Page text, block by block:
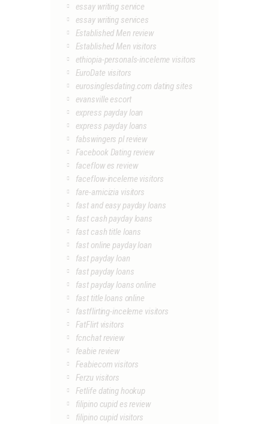
essay writing service
essay writing services
Established Men review
Established Men visitors
ethiopia-personals-inceleme visitors
EuroDate visitors
eurosinglesdating.com dating sites
evansville escort
express payday loan
express payday loans
fabswingers pl review
Facebook Dating review
faceflow es review
faceflow-inceleme visitors
fare-amicizia visitors
fast and easy payday loans
fast cash payday loans
fast cash title loans
fast online payday loan
fast payday loan
fast payday loans
fast payday loans online
fast title loans online
fastflirting-inceleme visitors
FatFlirt visitors
fcnchat review
feabie review
Feabiecom visitors
Ferzu visitors
Fetlife dating hookup
filipino cupid es review
filipino cupid visitors